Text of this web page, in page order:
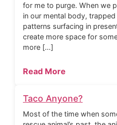
for me to purge. When we
in our mental body,
patterns surfacing in
create more space for
more […]
Read More
Taco Anyone?
Most of the time when